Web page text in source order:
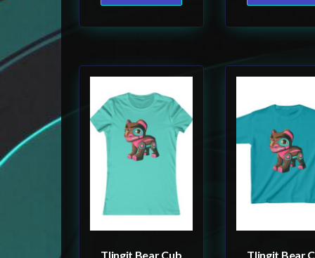
Tlingit Bear Cub
product
has
multiple
variants.
The
options
Tlingit Bear
product
multiple
variants.
The
options